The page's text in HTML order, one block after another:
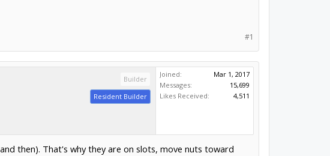
#1
Builder
Resident Builder
Joined:
Mar 1, 2017
Messages:
15,699
Likes Received:
4,511
then). That's why they are on slots, move nuts toward